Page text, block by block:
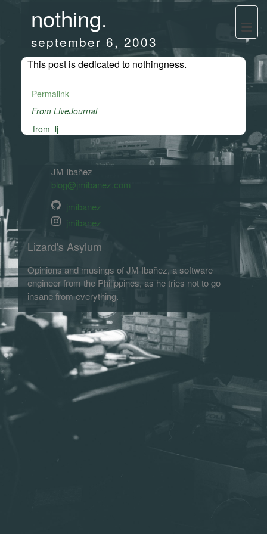
nothing.
september 6, 2003
This post is dedicated to nothingness.
Permalink
From LiveJournal
from_lj
JM Ibañez
blog@jmibanez.com
jmibanez
jmibanez
Lizard's Asylum
Opinions and musings of JM Ibañez, a software
engineer from the Philippines, as he tries not to go
insane from everything.